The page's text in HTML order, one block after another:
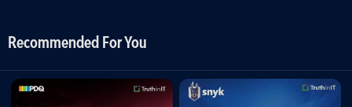
increased confidence in access decisions.
Built natively on SailPoint's Atlas platform, the solution uses workflows
onboarding, automatically provisioning or flagging accounts based on
verification results.
Recommended For You